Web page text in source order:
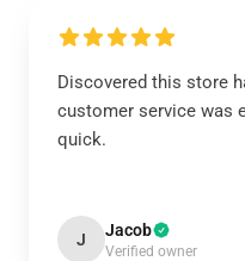
Discovered this store
customer service was
quick.
J Jacob
Verified owner